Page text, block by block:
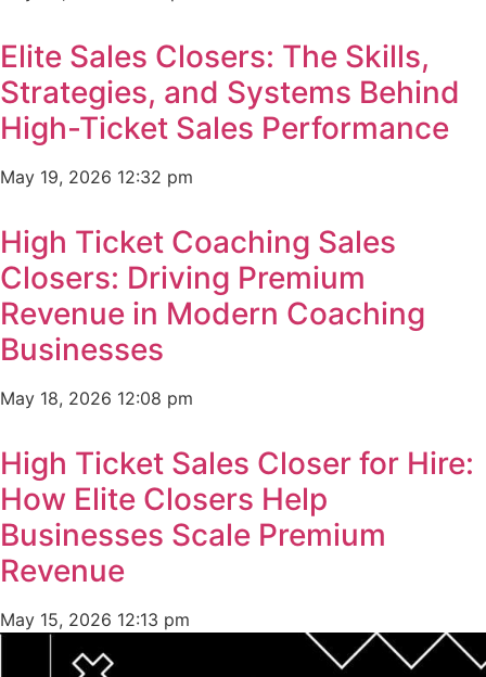
Elite Sales Closers: The Skills,
Strategies, and Systems Behind
High-Ticket Sales Performance
May 19, 2026 12:32 pm
High Ticket Coaching Sales
Closers: Driving Premium
Revenue in Modern Coaching
Businesses
May 18, 2026 12:08 pm
High Ticket Sales Closer for Hire:
How Elite Closers Help
Businesses Scale Premium
Revenue
May 15, 2026 12:13 pm